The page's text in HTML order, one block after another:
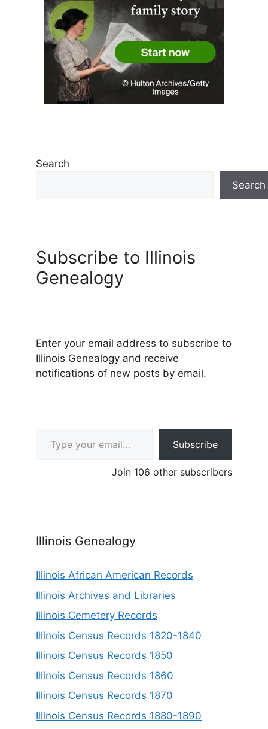
Search
Search
Subscribe to Illinois
Genealogy
Enter your email address to subscribe to
Illinois Genealogy and receive
notifications of new posts by email.
Subscribe
Join 106 other subscribers
Illinois Genealogy
Illinois African American Records
Illinois Archives and Libraries
Illinois Cemetery Records
Illinois Census Records 1820-1840
Illinois Census Records 1850
Illinois Census Records 1860
Illinois Census Records 1870
Illinois Census Records 1880-1890